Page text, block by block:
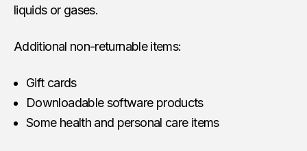
liquids or gases.
Additional non-returnable items:
Gift cards
Downloadable software products
Some health and personal care items